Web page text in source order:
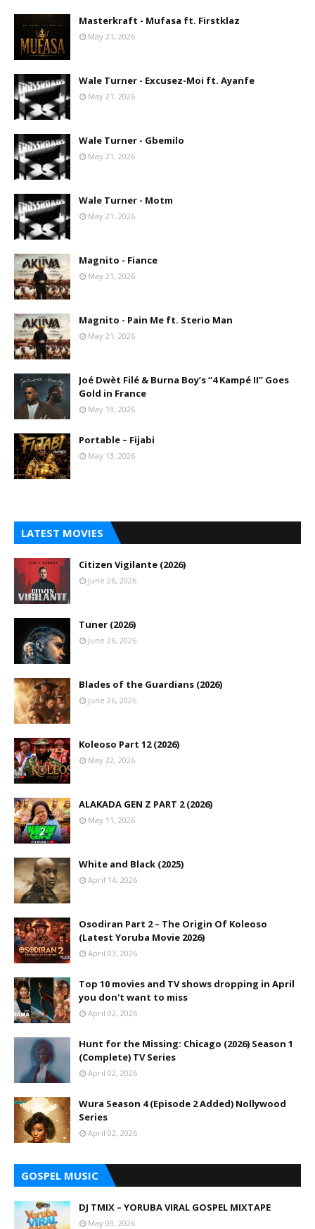
Masterkraft - Mufasa ft. Firstklaz
May 21, 2026
Wale Turner - Excusez-Moi ft. Ayanfe
May 21, 2026
Wale Turner - Gbemilo
May 21, 2026
Wale Turner - Motm
May 21, 2026
Magnito - Fiance
May 21, 2026
Magnito - Pain Me ft. Sterio Man
May 21, 2026
Joé Dwèt Filé & Burna Boy’s “4 Kampé II” Goes
Gold in France
May 19, 2026
Portable – Fijabi
May 13, 2026
LATEST MOVIES
Citizen Vigilante (2026)
June 26, 2026
Tuner (2026)
June 26, 2026
Blades of the Guardians (2026)
June 26, 2026
Koleoso Part 12 (2026)
May 22, 2026
ALAKADA GEN Z PART 2 (2026)
May 11, 2026
White and Black (2025)
April 14, 2026
Osodiran Part 2 – The Origin Of Koleoso
(Latest Yoruba Movie 2026)
April 03, 2026
Top 10 movies and TV shows dropping in April
you don't want to miss
April 02, 2026
Hunt for the Missing: Chicago (2026) Season 1
(Complete) TV Series
April 02, 2026
Wura Season 4 (Episode 2 Added) Nollywood
Series
April 02, 2026
GOSPEL MUSIC
DJ TMIX – YORUBA VIRAL GOSPEL MIXTAPE
May 09, 2026